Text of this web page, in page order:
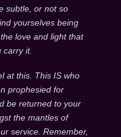
subtle, or not so
yourselves being
love and light that
carry it.
at this. This IS who
prophesied for
be returned to your
the mantles of
service. Remember,